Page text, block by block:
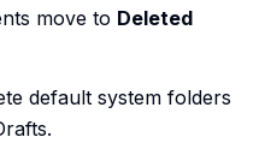
move to Deleted
default system folders